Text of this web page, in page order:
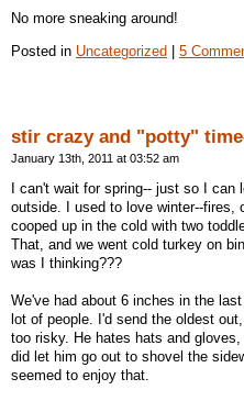
No more sneaking around!
Posted in Uncategorized | 5
stir crazy and "potty"
January 13th, 2011 at 03:52 am
I can't wait for spring-- just so I
outside. I used to love winter--fires,
cooped up in the cold with two
That, and we went cold turkey on
was I thinking???
We've had about 6 inches in the
lot of people. I'd send the oldest
too risky. He hates hats and gloves,
did let him go out to shovel the
seemed to enjoy that.